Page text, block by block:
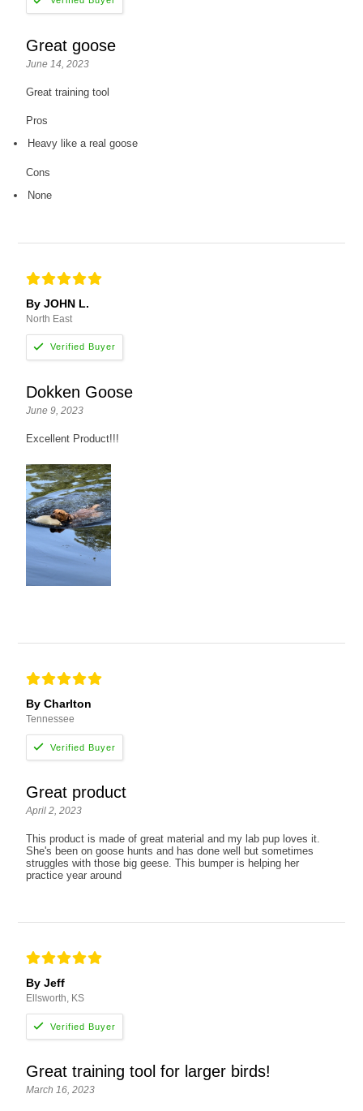
Great goose
June 14, 2023
Great training tool
Pros
Heavy like a real goose
Cons
None
By JOHN L.
North East
Dokken Goose
June 9, 2023
Excellent Product!!!
By Charlton
Tennessee
Great product
April 2, 2023
This product is made of great material and my lab pup loves it.
She's been on goose hunts and has done well but sometimes
struggles with those big geese. This bumper is helping her
practice year around
By Jeff
Ellsworth, KS
Great training tool for larger birds!
March 16, 2023